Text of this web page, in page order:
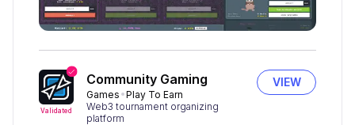
Validated
Community Gaming
Games Play To Earn
Web3 tournament organizing
platform
VIEW